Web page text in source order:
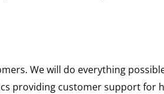
We will do everything
providing customer support